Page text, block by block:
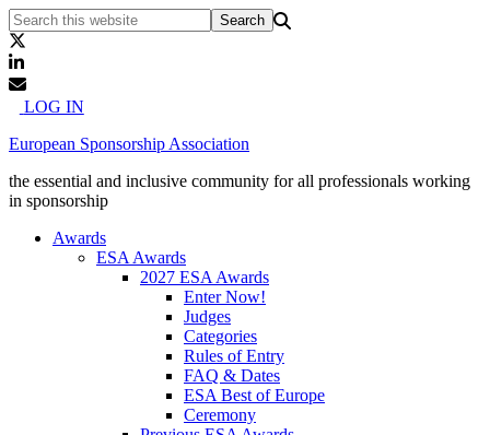
LOG IN
European Sponsorship Association
the essential and inclusive community for all professionals working
in sponsorship
Awards
ESA Awards
2027 ESA Awards
Enter Now!
Judges
Categories
Rules of Entry
FAQ & Dates
ESA Best of Europe
Ceremony